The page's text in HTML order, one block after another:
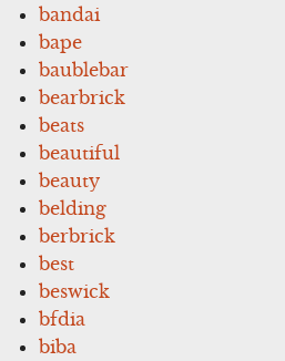
bandai
bape
baublebar
bearbrick
beats
beautiful
beauty
belding
berbrick
best
beswick
bfdia
biba